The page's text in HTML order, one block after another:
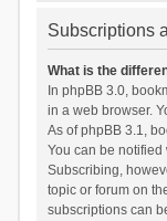
Subscriptions
What is the
In phpBB 3.0,
in a web browser.
As of phpBB 3.1,
You can be
Subscribing,
topic or forum on
subscriptions can